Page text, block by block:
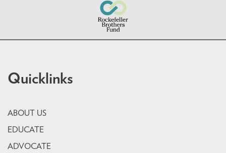
Quicklinks
ABOUT US
EDUCATE
ADVOCATE